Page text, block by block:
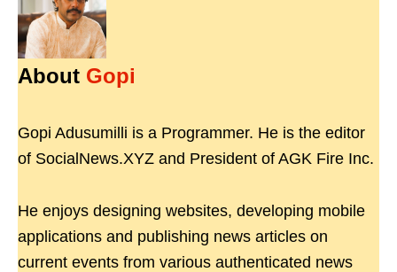
About Gopi
Gopi Adusumilli is a Programmer. He is the editor
of SocialNews.XYZ and President of AGK Fire Inc.
He enjoys designing websites, developing mobile
applications and publishing news articles on
current events from various authenticated news